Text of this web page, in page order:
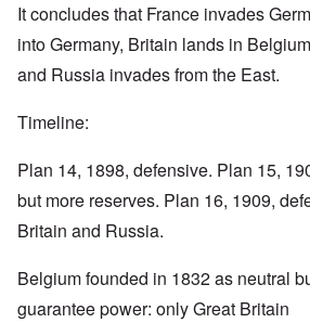
It concludes that France invades
into Germany, Britain lands in
and Russia invades from the East.
Timeline:
Plan 14, 1898, defensive. Plan 15,
but more reserves. Plan 16, 1909,
Britain and Russia.
Belgium founded in 1832 as neutral
guarantee power: only Great Britain